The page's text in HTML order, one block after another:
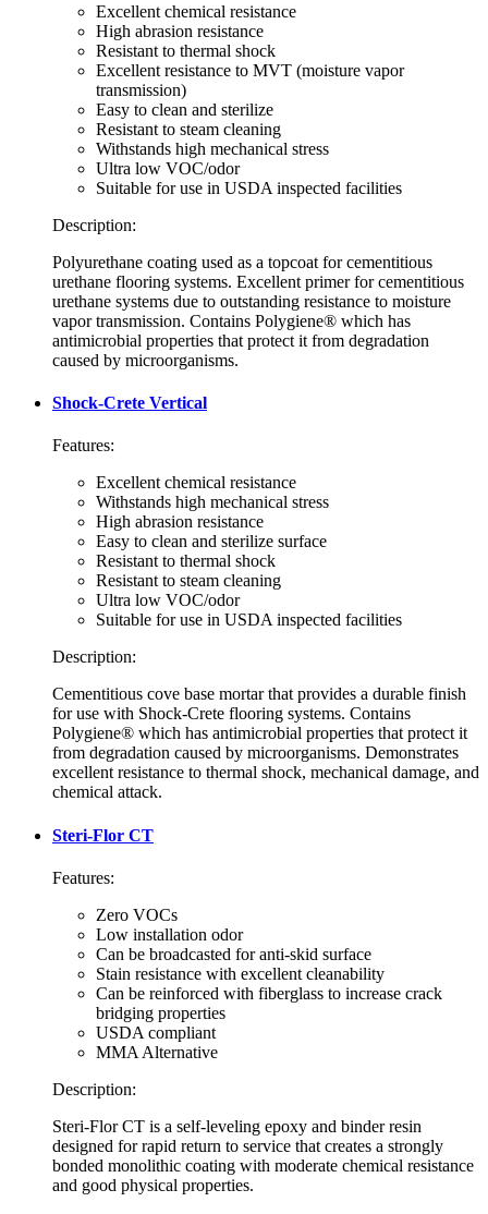
Excellent chemical resistance
High abrasion resistance
Resistant to thermal shock
Excellent resistance to MVT (moisture vapor
transmission)
Easy to clean and sterilize
Resistant to steam cleaning
Withstands high mechanical stress
Ultra low VOC/odor
Suitable for use in USDA inspected facilities
Description:
Polyurethane coating used as a topcoat for cementitious
urethane flooring systems. Excellent primer for cementitious
urethane systems due to outstanding resistance to moisture
vapor transmission. Contains Polygiene® which has
antimicrobial properties that protect it from degradation
caused by microorganisms.
Shock-Crete Vertical
Features:
Excellent chemical resistance
Withstands high mechanical stress
High abrasion resistance
Easy to clean and sterilize surface
Resistant to thermal shock
Resistant to steam cleaning
Ultra low VOC/odor
Suitable for use in USDA inspected facilities
Description:
Cementitious cove base mortar that provides a durable finish
for use with Shock-Crete flooring systems. Contains
Polygiene® which has antimicrobial properties that protect it
from degradation caused by microorganisms. Demonstrates
excellent resistance to thermal shock, mechanical damage, and
chemical attack.
Steri-Flor CT
Features:
Zero VOCs
Low installation odor
Can be broadcasted for anti-skid surface
Stain resistance with excellent cleanability
Can be reinforced with fiberglass to increase crack
bridging properties
USDA compliant
MMA Alternative
Description:
Steri-Flor CT is a self-leveling epoxy and binder resin
designed for rapid return to service that creates a strongly
bonded monolithic coating with moderate chemical resistance
and good physical properties.